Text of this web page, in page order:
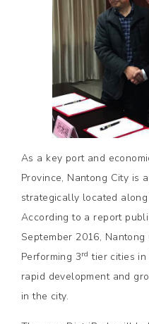
As a key port and
Province, Nantong City is
strategically located
According to a report
September 2016,
Performing 3rd tier cities in
rapid development and
in the city.